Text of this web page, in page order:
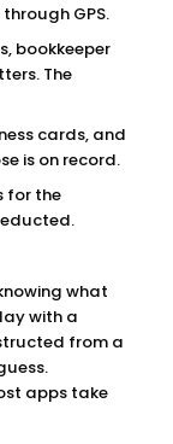
GPS.
bookkeeper
The
cards, and
is on record.
for the
what
with a
from a
apps take